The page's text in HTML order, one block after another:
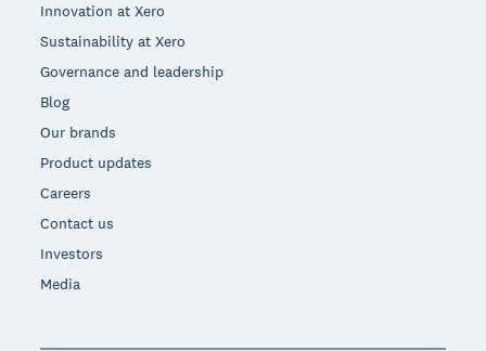
Innovation at Xero
Sustainability at Xero
Governance and leadership
Blog
Our brands
Product updates
Careers
Contact us
Investors
Media